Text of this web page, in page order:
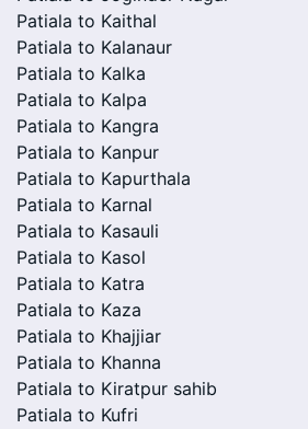
Patiala to Kaithal
Patiala to Kalanaur
Patiala to Kalka
Patiala to Kalpa
Patiala to Kangra
Patiala to Kanpur
Patiala to Kapurthala
Patiala to Karnal
Patiala to Kasauli
Patiala to Kasol
Patiala to Katra
Patiala to Kaza
Patiala to Khajjiar
Patiala to Khanna
Patiala to Kiratpur sahib
Patiala to Kufri